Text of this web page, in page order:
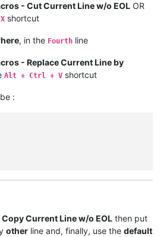
- Cut Current Line w/o EOL OR
shortcut
, in the Fourth line
- Replace Current Line by
Alt + Ctrl + V shortcut
:
Copy Current Line w/o EOL then put
other line and, finally, use the default